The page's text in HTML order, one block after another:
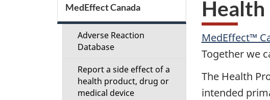
MedEffect™
Together we
The Health
intended
e
MedEffect Canada
Adverse Reaction
Database
Report a side effect of a
health product, drug or
medical device